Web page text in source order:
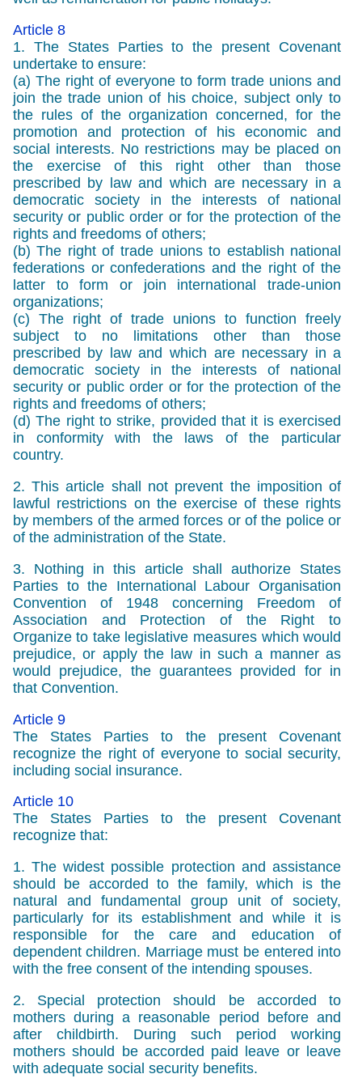
Article 8
1. The States Parties to the present Covenant
undertake to ensure:
(a) The right of everyone to form trade unions and
join the trade union of his choice, subject only to
the rules of the organization concerned, for the
promotion and protection of his economic and
social interests. No restrictions may be placed on
the exercise of this right other than those
prescribed by law and which are necessary in a
democratic society in the interests of national
security or public order or for the protection of the
rights and freedoms of others;
(b) The right of trade unions to establish national
federations or confederations and the right of the
latter to form or join international trade-union
organizations;
(c) The right of trade unions to function freely
subject to no limitations other than those
prescribed by law and which are necessary in a
democratic society in the interests of national
security or public order or for the protection of the
rights and freedoms of others;
(d) The right to strike, provided that it is exercised
in conformity with the laws of the particular
country.
2. This article shall not prevent the imposition of
lawful restrictions on the exercise of these rights
by members of the armed forces or of the police or
of the administration of the State.
3. Nothing in this article shall authorize States
Parties to the International Labour Organisation
Convention of 1948 concerning Freedom of
Association and Protection of the Right to
Organize to take legislative measures which would
prejudice, or apply the law in such a manner as
would prejudice, the guarantees provided for in
that Convention.
Article 9
The States Parties to the present Covenant
recognize the right of everyone to social security,
including social insurance.
Article 10
The States Parties to the present Covenant
recognize that:
1. The widest possible protection and assistance
should be accorded to the family, which is the
natural and fundamental group unit of society,
particularly for its establishment and while it is
responsible for the care and education of
dependent children. Marriage must be entered into
with the free consent of the intending spouses.
2. Special protection should be accorded to
mothers during a reasonable period before and
after childbirth. During such period working
mothers should be accorded paid leave or leave
with adequate social security benefits.